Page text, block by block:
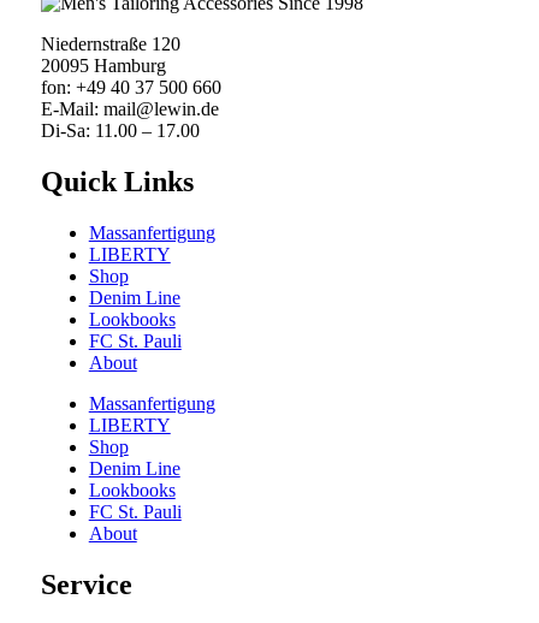
Niedernstraße 120
20095 Hamburg
fon: +49 40 37 500 660
E-Mail: mail@lewin.de
Di-Sa: 11.00 – 17.00
Quick Links
Massanfertigung
LIBERTY
Shop
Denim Line
Lookbooks
FC St. Pauli
About
Massanfertigung
LIBERTY
Shop
Denim Line
Lookbooks
FC St. Pauli
About
Service